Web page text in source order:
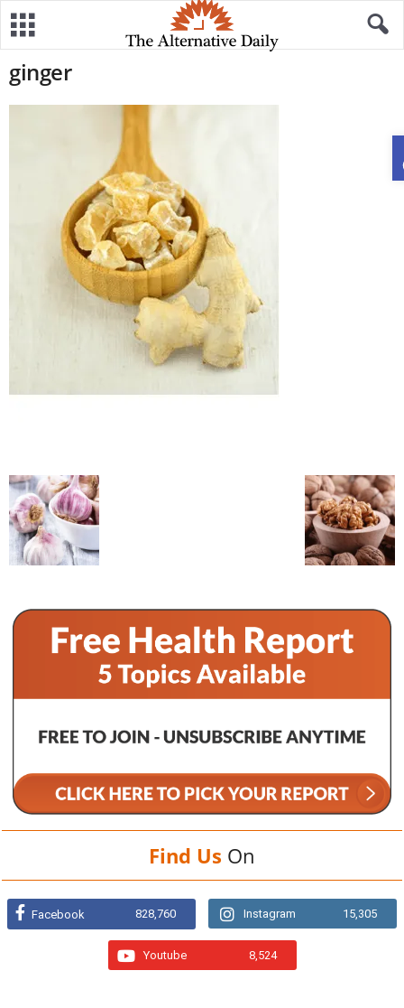
ginger
Find Us On
Facebook 828,760 Instagram 15,305
Youtube 8,524